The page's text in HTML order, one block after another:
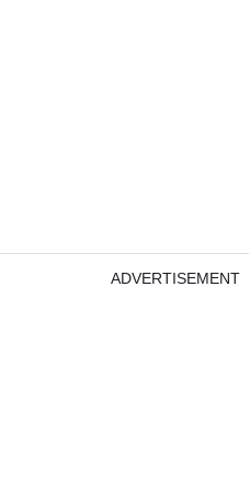
ADVERTISEMENT